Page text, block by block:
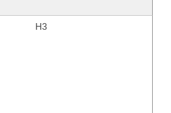
H3